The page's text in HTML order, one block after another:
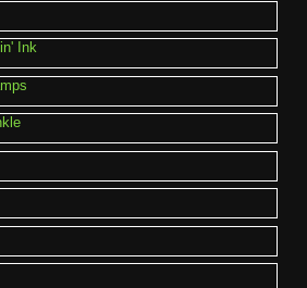
Ink